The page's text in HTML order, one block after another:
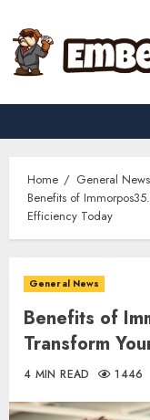
content
Home
General News
Benefits of
Efficiency Today
General News
Benefits of
Transform
4 MIN READ 1446